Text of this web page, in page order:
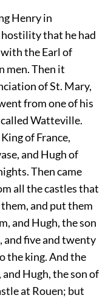
Henry in
that he had
the Earl of
men. Then it
of St. Mary,
from one of his
Watteville.
of France,
and Hugh of
Then came
all the castles that
and put them
and Hugh, the son
and five and twenty
the king. And the
Hugh, the son of
at Rouen; but